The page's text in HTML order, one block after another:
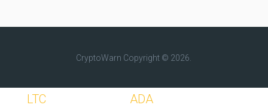
CryptoWarn Copyright © 2026.
LTC ADA